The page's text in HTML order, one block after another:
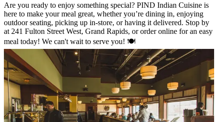
Are you ready to enjoy something special? PIND Indian Cuisine is
here to make your meal great, whether you’re dining in, enjoying
outdoor seating, picking up in-store, or having it delivered. Stop by
at 241 Fulton Street West, Grand Rapids, or order online for an easy
meal today! We can't wait to serve you! 🍽️